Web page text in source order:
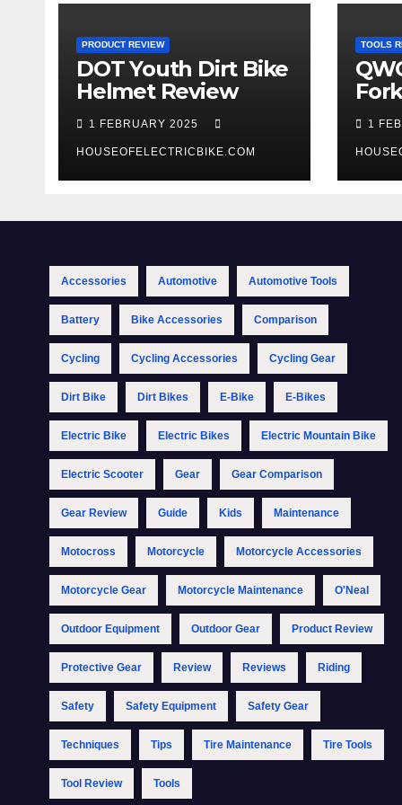
PRODUCT REVIEW
DOT Youth Dirt Bike
Helmet Review
1 FEBRUARY 2025
HOUSEOFELECTRICBIKE.COM
TOOLS
1
Accessories Automotive Automotive Tools
Battery Bike Accessories Comparison
Cycling Cycling Accessories Cycling Gear
Dirt Bike Dirt Bikes E-Bike E-Bikes
Electric Bike Electric Bikes Electric Mountain Bike
Electric Scooter Gear Gear Comparison
Gear Review Guide Kids Maintenance
Motocross Motorcycle Motorcycle Accessories
Motorcycle Gear Motorcycle Maintenance O'Neal
Outdoor Equipment Outdoor Gear Product Review
Protective Gear Review Reviews Riding
Safety Safety Equipment Safety Gear
Techniques Tips Tire Maintenance Tire Tools
Tool Review Tools